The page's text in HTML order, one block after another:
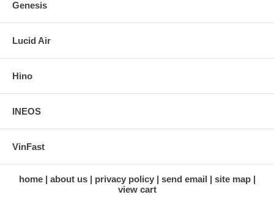
Genesis
Lucid Air
Hino
INEOS
VinFast
home about us privacy policy send email
site map
view cart